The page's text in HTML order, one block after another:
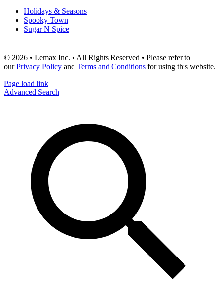
Holidays & Seasons
Spooky Town
Sugar N Spice
© 2026 • Lemax Inc. • All Rights Reserved • Please refer to
ourPrivacy Policy and Terms and Conditions for using this website.
Page load link
Advanced Search